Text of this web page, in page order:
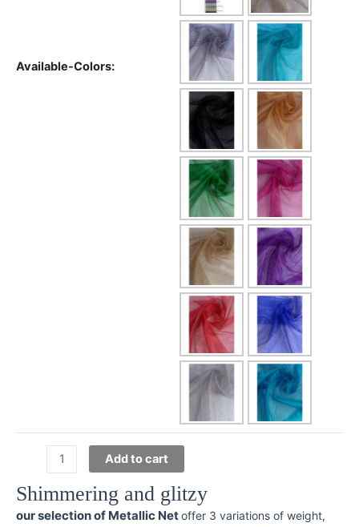
Available-Colors:
quantity
Add to cart
Shimmering and glitzy
our selection of Metallic Netoffer 3 variations of weight,